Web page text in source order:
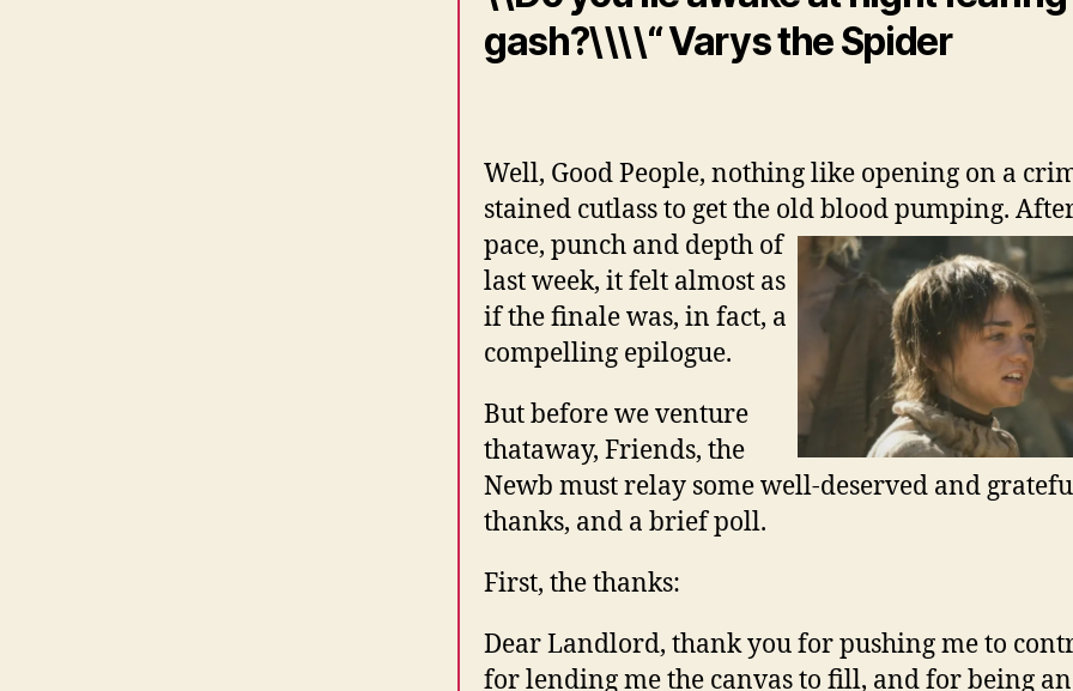
gash?\\\\“ Varys the Spider
Well, Good People, nothing like opening on a
stained cutlass to get the old blood pumping.
pace, punch and depth of
last week, it felt almost as
if the finale was, in fact, a
compelling epilogue.
But before we venture
thataway, Friends, the
Newb must relay some well-deserved and
thanks, and a brief poll.
First, the thanks:
Dear Landlord, thank you for pushing me to
for lending me the canvas to fill, and for being